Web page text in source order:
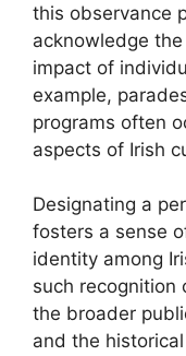
this observance
acknowledge
impact of
example,
programs often
aspects of Irish
Designating a
fosters a sense
identity among
such recognition
the broader
and the